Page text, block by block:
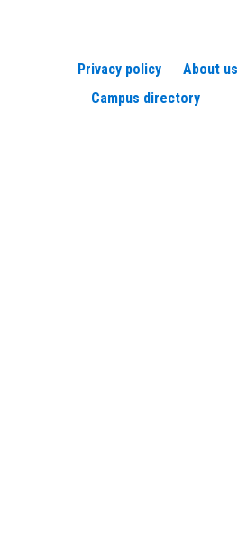
Privacy policy About us
Campus directory